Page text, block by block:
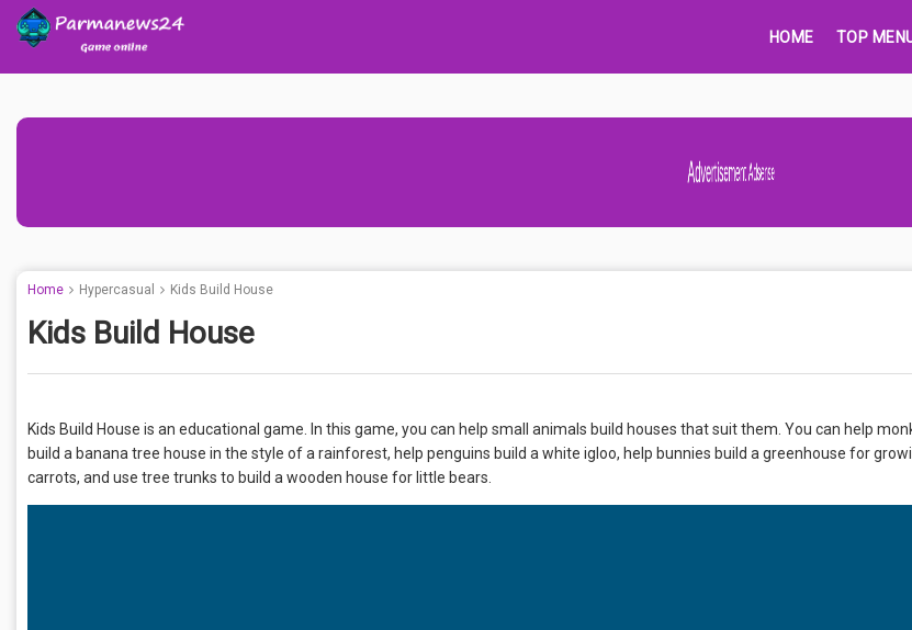
HOME TOP
Advertisement Adsense
Home Hypercasual Kids Build House
Kids Build House
Kids Build House is an educational game. In this game, you can help small animals build houses that suit them. You can help
build a banana tree house in the style of a rainforest, help penguins build a white igloo, help bunnies build a greenhouse for
carrots, and use tree trunks to build a wooden house for little bears.